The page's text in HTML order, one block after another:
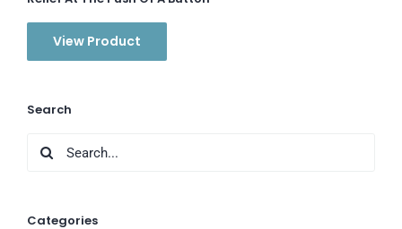
View Product
Search
Search
Categories